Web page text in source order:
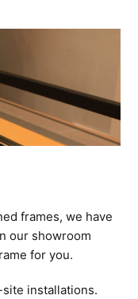
frames, we have
our showroom
for you.
installations.